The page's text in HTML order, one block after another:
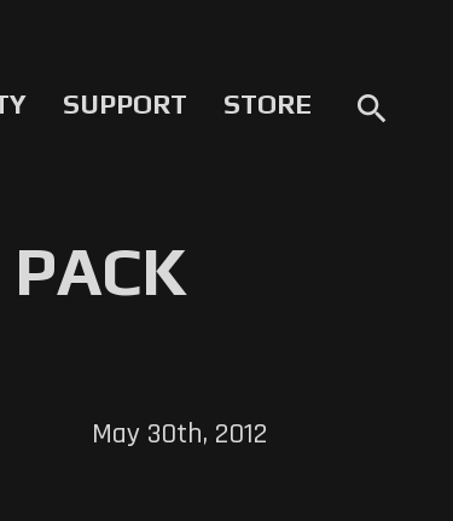
SUPPORT STORE search
May 30th, 2012